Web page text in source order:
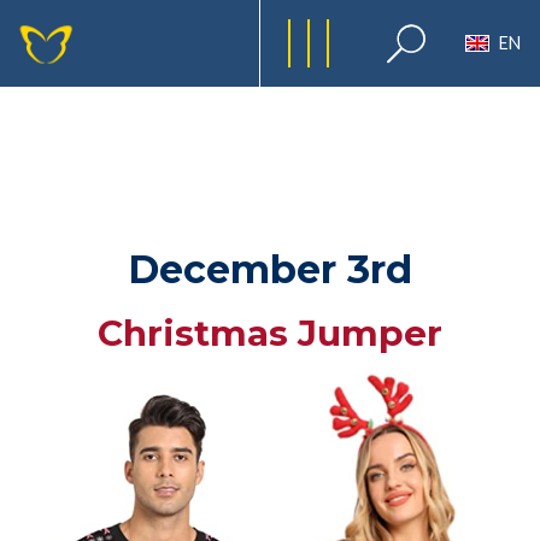
EN
December 3rd
Christmas Jumper